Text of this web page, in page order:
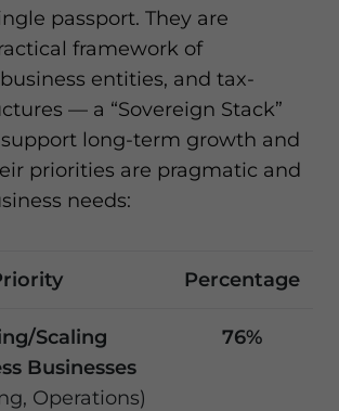
passport. They are
framework of
entities, and tax-
— a “Sovereign Stack”
long-term growth and
priorities are pragmatic and
needs:
Percentage
Scaling
Businesses
Operations)
76%